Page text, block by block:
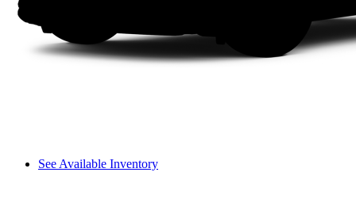
See Available Inventory